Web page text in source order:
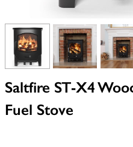
View larger imageView larger
Saltfire ST-X4
Fuel Stove